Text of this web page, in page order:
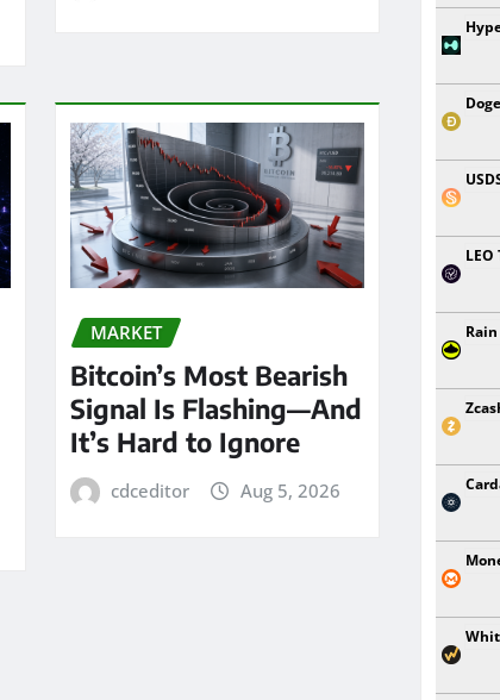
MARKET
Bitcoin’s Most Bearish
Signal Is Flashing—And
It’s Hard to Ignore
cdceditor Aug 5, 2026
LEO
Rain